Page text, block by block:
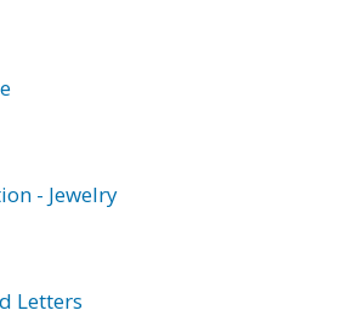
- Jewelry
Letters